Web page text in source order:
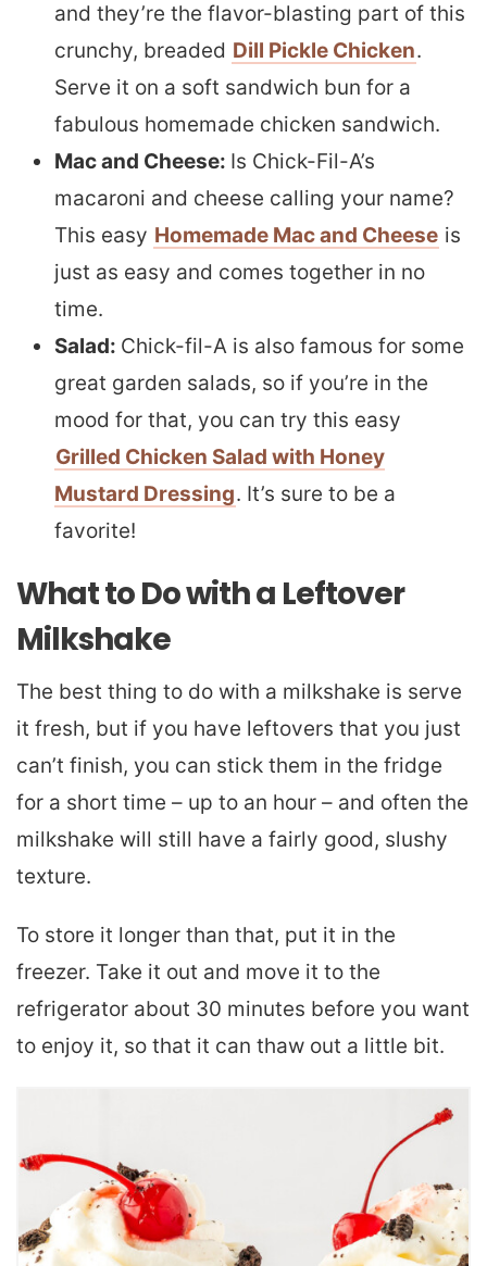
and they’re the flavor-blasting part of this
crunchy, breaded Dill Pickle Chicken.
Serve it on a soft sandwich bun for a
fabulous homemade chicken sandwich.
Mac and Cheese: Is Chick-Fil-A’s
macaroni and cheese calling your name?
This easy Homemade Mac and Cheese is
just as easy and comes together in no
time.
Salad: Chick-fil-A is also famous for some
great garden salads, so if you’re in the
mood for that, you can try this easy
Grilled Chicken Salad with Honey
Mustard Dressing. It’s sure to be a
favorite!
What to Do with a Leftover
Milkshake
The best thing to do with a milkshake is serve
it fresh, but if you have leftovers that you just
can’t finish, you can stick them in the fridge
for a short time – up to an hour – and often the
milkshake will still have a fairly good, slushy
texture.
To store it longer than that, put it in the
freezer. Take it out and move it to the
refrigerator about 30 minutes before you want
to enjoy it, so that it can thaw out a little bit.